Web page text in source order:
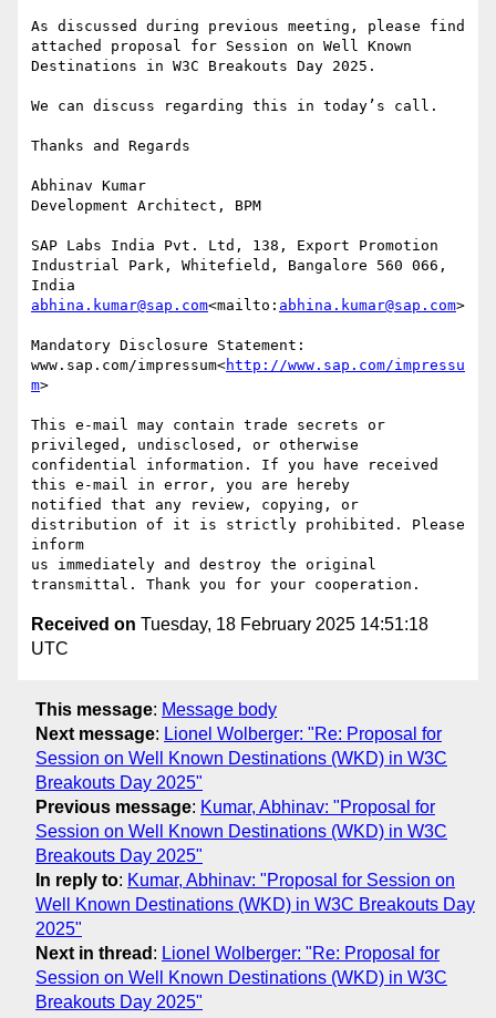
As discussed during previous meeting, please find
attached proposal for Session on Well Known
Destinations in W3C Breakouts Day 2025.
We can discuss regarding this in today’s call.
Thanks and Regards
Abhinav Kumar
Development Architect, BPM
SAP Labs India Pvt. Ltd, 138, Export Promotion
Industrial Park, Whitefield, Bangalore 560 066,
abhina.kumar@sap.com<mailto: abhina.kumar@sap.com>
Mandatory Disclosure Statement:
www.sap.com/impressum<http://www.sap.com/impressu
m>
This e-mail may contain trade secrets or
privileged, undisclosed, or otherwise
confidential information. If you have received
this e-mail in error, you are hereby
notified that any review, copying, or
distribution of it is strictly prohibited. Please
inform
us immediately and destroy the original
Received on Tuesday, 18 February 2025 14:51:18
UTC
This message: Message body
Next message: Lionel Wolberger: "Re: Proposal for
Session on Well Known Destinations (WKD) in W3C
Breakouts Day 2025"
Previous message: Kumar, Abhinav: "Proposal for
Session on Well Known Destinations (WKD) in W3C
Breakouts Day 2025"
In reply to: Kumar, Abhinav: "Proposal for Session on
Well Known Destinations (WKD) in W3C Breakouts Day
2025"
Next in thread : Lionel Wolberger: "Re: Proposal for
Session on Well Known Destinations (WKD) in W3C
Breakouts Day 2025"